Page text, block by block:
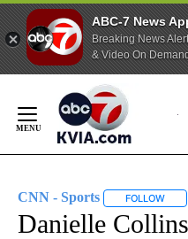
ABC-7 News
Breaking News
& Video On
Content
CNN - Sports FOLLOW
Danielle